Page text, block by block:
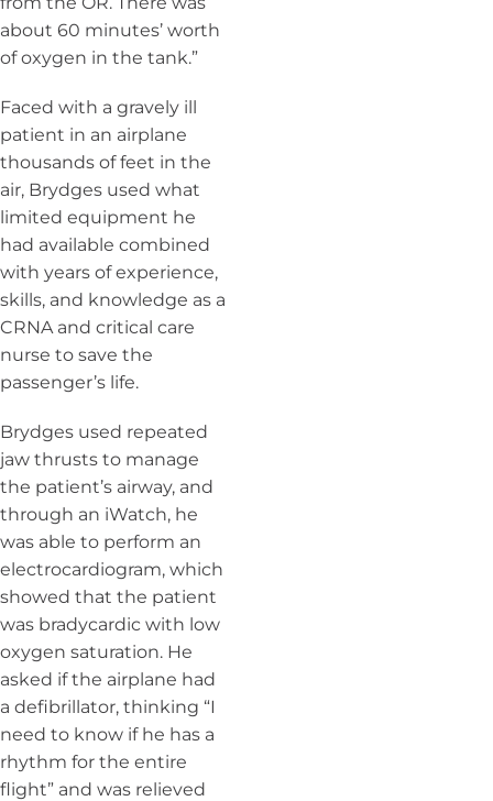
about 60 minutes’ worth
of oxygen in the tank.”
Faced with a gravely ill
patient in an airplane
thousands of feet in the
air, Brydges used what
limited equipment he
had available combined
with years of experience,
skills, and knowledge as a
CRNA and critical care
nurse to save the
passenger’s life.
Brydges used repeated
jaw thrusts to manage
the patient’s airway, and
through an iWatch, he
was able to perform an
electrocardiogram, which
showed that the patient
was bradycardic with low
oxygen saturation. He
asked if the airplane had
a defibrillator, thinking “I
need to know if he has a
rhythm for the entire
flight” and was relieved